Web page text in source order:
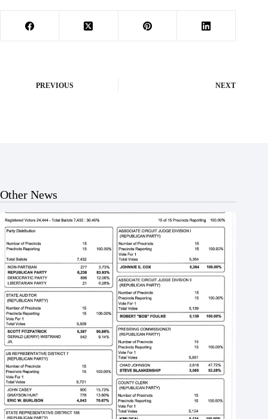
PREVIOUS NEXT
Other News